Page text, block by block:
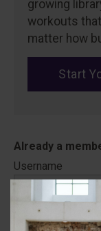
growing
workouts
matter how
Start
Username
Password